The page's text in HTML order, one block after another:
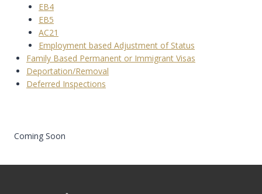
EB4
EB5
AC21
Employment based Adjustment of Status
Family Based Permanent or Immigrant Visas
Deportation/Removal
Deferred Inspections
Coming Soon